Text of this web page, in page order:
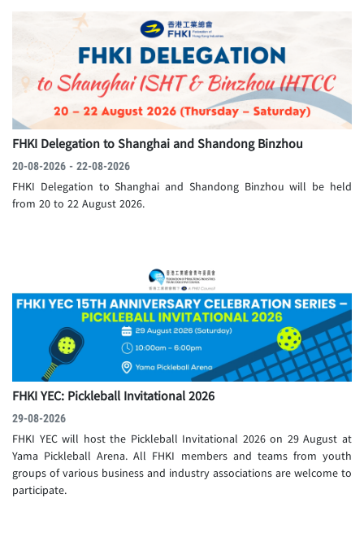
FHKI Delegation to Shanghai and Shandong Binzhou
20-08-2026 - 22-08-2026
FHKI Delegation to Shanghai and Shandong Binzhou will be held
from 20 to 22 August 2026.
FHKI YEC: Pickleball Invitational 2026
29-08-2026
FHKI YEC will host the Pickleball Invitational 2026 on 29 August at
Yama Pickleball Arena. All FHKI members and teams from youth
groups of various business and industry associations are welcome to
participate.